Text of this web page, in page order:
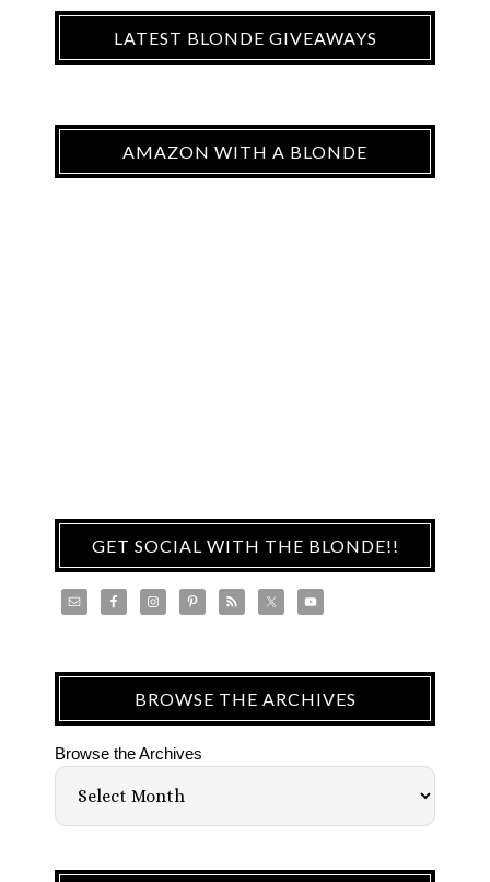
LATEST BLONDE GIVEAWAYS
AMAZON WITH A BLONDE
GET SOCIAL WITH THE BLONDE!!
BROWSE THE ARCHIVES
Browse the Archives